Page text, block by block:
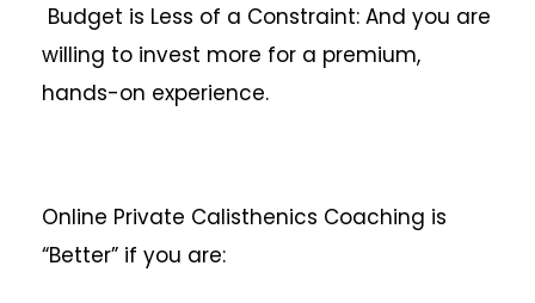
Budget is Less of a Constraint: And you are
willing to invest more for a premium,
hands-on experience.
Online Private Calisthenics Coaching is
“Better” if you are: